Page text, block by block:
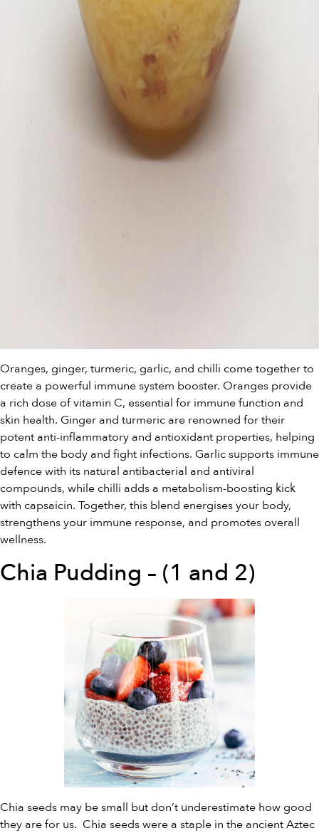
Oranges, ginger, turmeric, garlic, and chilli come together to
create a powerful immune system booster. Oranges provide
a rich dose of vitamin C, essential for immune function and
skin health. Ginger and turmeric are renowned for their
potent anti-inflammatory and antioxidant properties, helping
to calm the body and fight infections. Garlic supports immune
defence with its natural antibacterial and antiviral
compounds, while chilli adds a metabolism-boosting kick
with capsaicin. Together, this blend energises your body,
strengthens your immune response, and promotes overall
wellness.
Chia Pudding – (1 and 2)
Chia seeds may be small but don’t underestimate how good
they are for us. Chia seeds were a staple in the ancient Aztec